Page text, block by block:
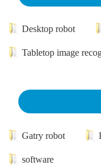
Desktop robot
Tabletop image
Gatry robot
software